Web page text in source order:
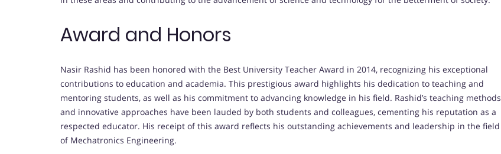
Award and Honors
Nasir Rashid has been honored with the Best University Teacher Award in 2014, recognizing his exceptional
contributions to education and academia. This prestigious award highlights his dedication to teaching and
mentoring students, as well as his commitment to advancing knowledge in his field. Rashid’s teaching methods
and innovative approaches have been lauded by both students and colleagues, cementing his reputation as a
respected educator. His receipt of this award reflects his outstanding achievements and leadership in the field
of Mechatronics Engineering.